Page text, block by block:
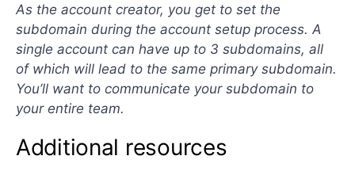
As the account creator, you get to set the
subdomain during the account setup process. A
single account can have up to 3 subdomains, all
of which will lead to the same primary subdomain.
You’ll want to communicate your subdomain to
your entire team.
Additional resources